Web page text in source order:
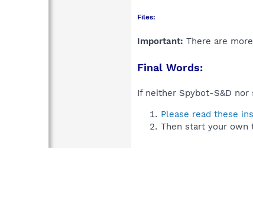
Files:
Important: There are
Final Words:
If neither Spybot-S&D
Please read these
Then start your own